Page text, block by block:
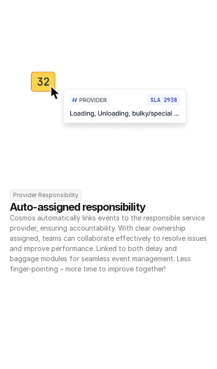
Provider Responsibility
Auto-assigned responsibility
Cosmos automatically links events to the responsible service
provider, ensuring accountability. With clear ownership
assigned, teams can collaborate effectively to resolve issues
and improve performance. Linked to both delay and
baggage modules for seamless event management. Less
finger-pointing – more time to improve together!